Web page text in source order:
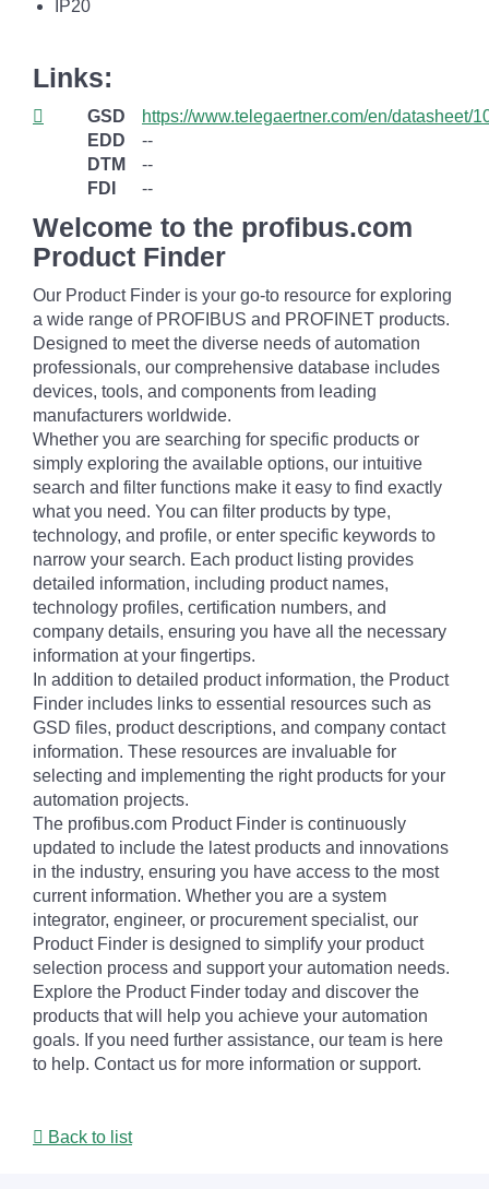
IP20
Links:
GSD
https://www.telegaertner.com/en/datasheet/
EDD
--
DTM
--
FDI
--
Welcome to the profibus.com
Product Finder
Our Product Finder is your go-to resource for exploring
a wide range of PROFIBUS and PROFINET products.
Designed to meet the diverse needs of automation
professionals, our comprehensive database includes
devices, tools, and components from leading
manufacturers worldwide.
Whether you are searching for specific products or
simply exploring the available options, our intuitive
search and filter functions make it easy to find exactly
what you need. You can filter products by type,
technology, and profile, or enter specific keywords to
narrow your search. Each product listing provides
detailed information, including product names,
technology profiles, certification numbers, and
company details, ensuring you have all the necessary
information at your fingertips.
In addition to detailed product information, the Product
Finder includes links to essential resources such as
GSD files, product descriptions, and company contact
information. These resources are invaluable for
selecting and implementing the right products for your
automation projects.
The profibus.com Product Finder is continuously
updated to include the latest products and innovations
in the industry, ensuring you have access to the most
current information. Whether you are a system
integrator, engineer, or procurement specialist, our
Product Finder is designed to simplify your product
selection process and support your automation needs.
Explore the Product Finder today and discover the
products that will help you achieve your automation
goals. If you need further assistance, our team is here
to help. Contact us for more information or support.
Back to list